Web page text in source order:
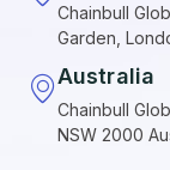
Chainbull
Garden,
Australia
Chainbull
NSW 2000